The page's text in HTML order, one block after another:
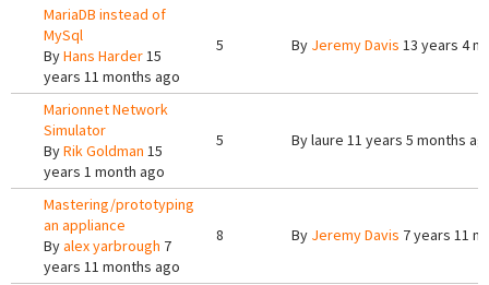
MariaDB instead of
MySql
ByHans Harder15
years 11 months ago
5 By Jeremy Davis 13 years 4
Marionnet Network
Simulator
ByRik Goldman 15
years 1 month ago
5 Bylaure 11 years 5 months
Mastering/prototyping
an appliance
Byalex yarbrough 7
years 11 months ago
8 By Jeremy Davis 7 years 11